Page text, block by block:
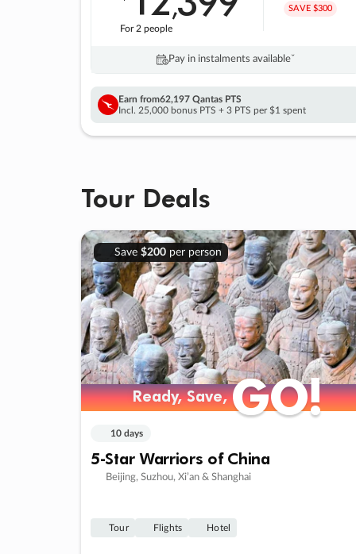
For 2 people
SAVE $300
Pay in instalments availableˇ
Earn from62,197 Qantas PTS
Incl. 25,000 bonus PTS + 3 PTS per $1 spent
Tour Deals
Save $200per person
Ready, Save,GO!
Ready, Save,GO!
10 days
5-Star Warriors of China
Beijing, Suzhou, Xi’an & Shanghai
Tour Flights Hotel